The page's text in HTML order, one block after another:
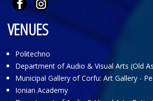
VENUES
Politechno
Department of Audio & Visual Arts (Old
Municipal Gallery of Corfu: Art Gallery -
Ionian Academy